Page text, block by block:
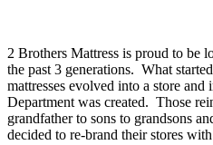
2 Brothers Mattress is proud to be
the past 3 generations. What
mattresses evolved into a store and
Department was created. Those
grandfather to sons to grandsons
decided to re-brand their stores